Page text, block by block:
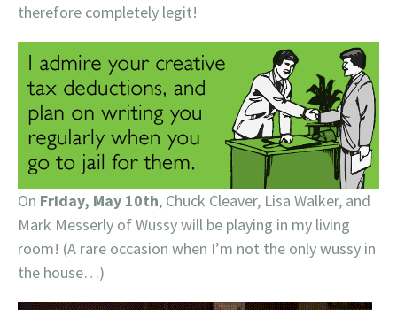
therefore completely legit!
On Friday, May 10th, Chuck Cleaver, Lisa Walker, and
Mark Messerly of Wussy will be playing in my living
room! (A rare occasion when I’m not the only wussy in
the house…)